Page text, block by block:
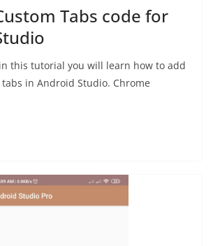
Tabs code for
this tutorial you will learn how to add
in Android Studio. Chrome